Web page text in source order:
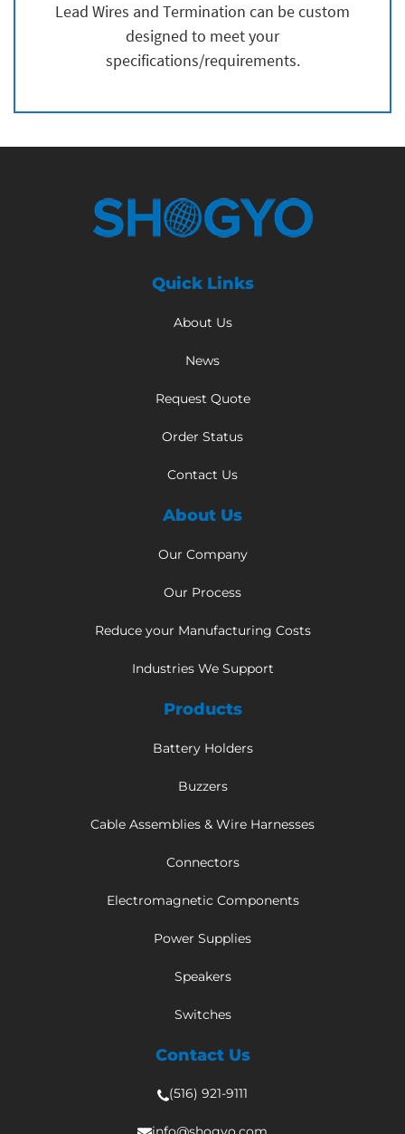
Lead Wires and Termination can be custom
designed to meet your
specifications/requirements.
Quick Links
About Us
News
Request Quote
Order Status
Contact Us
About Us
Our Company
Our Process
Reduce your Manufacturing Costs
Industries We Support
Products
Battery Holders
Buzzers
Cable Assemblies & Wire Harnesses
Connectors
Electromagnetic Components
Power Supplies
Speakers
Switches
Contact Us
(516) 921-9111